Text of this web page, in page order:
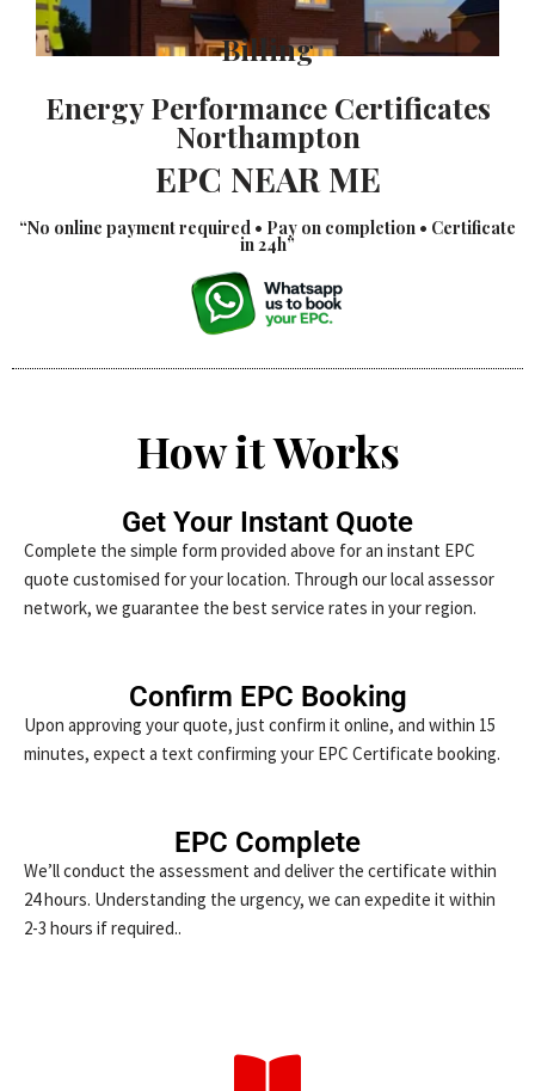
Billing
Energy Performance Certificates
Northampton
EPC NEAR ME
“No online payment required • Pay on completion • Certificate
in 24h”
How it Works
Get Your Instant Quote
Complete the simple form provided above for an instant EPC
quote customised for your location. Through our local assessor
network, we guarantee the best service rates in your region.
Confirm EPC Booking
Upon approving your quote, just confirm it online, and within 15
minutes, expect a text confirming your EPC Certificate booking.
EPC Complete
We’ll conduct the assessment and deliver the certificate within
24 hours. Understanding the urgency, we can expedite it within
2-3 hours if required..